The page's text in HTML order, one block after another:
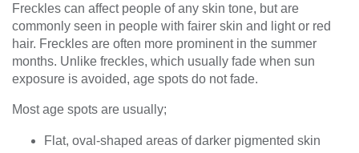
Freckles can affect people of any skin tone, but are
commonly seen in people with fairer skin and light or red
hair. Freckles are often more prominent in the summer
months. Unlike freckles, which usually fade when sun
exposure is avoided, age spots do not fade.
Most age spots are usually;
Flat, oval-shaped areas of darker pigmented skin